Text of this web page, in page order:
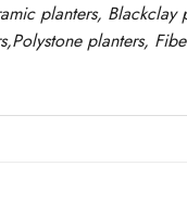
planters, Blackclay
,Polystone planters,